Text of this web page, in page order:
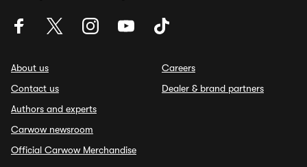
About us
Contact us
Authors and experts
Carwow newsroom
Official Carwow Merchandise
Careers
Dealer & brand partners